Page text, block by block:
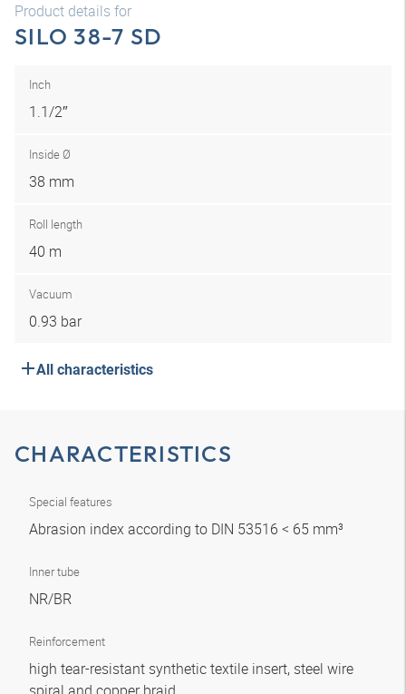
Product details for
SILO 38-7 SD
Inch
1.1/2″
Inside Ø
38 mm
Roll length
40 m
Vacuum
0.93 bar
All characteristics
CHARACTERISTICS
Special features
Abrasion index according to DIN 53516 < 65 mm³
Inner tube
NR/BR
Reinforcement
high tear-resistant synthetic textile insert, steel wire